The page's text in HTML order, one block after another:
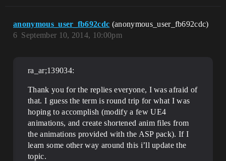
anonymous_user_fb692cdc (anonymous_user_fb692cdc)
September 10, 2014, 10:00pm
6
ra_ar;139034:
Thank you for the replies everyone, I was afraid of
that. I guess the term is round trip for what I was
hoping to accomplish (modify a few UE4
animations, and create shortened anim files from
the animations provided with the ASP pack). If I
learn some other way around this i’ll update the
topic.